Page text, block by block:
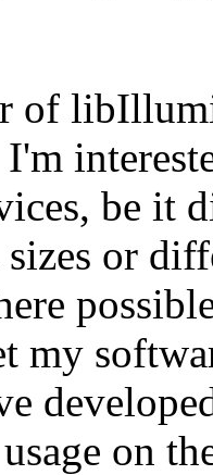
of
be it
or
my
on